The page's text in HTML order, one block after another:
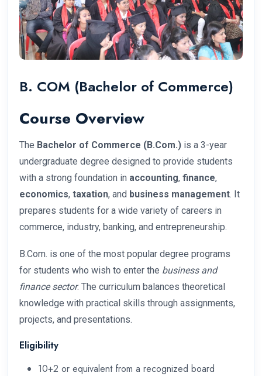
B. COM (Bachelor of Commerce)
Course Overview
The Bachelor of Commerce (B.Com.) is a 3-year
undergraduate degree designed to provide students
with a strong foundation in accounting, finance,
economics, taxation, and business management. It
prepares students for a wide variety of careers in
commerce, industry, banking, and entrepreneurship.
B.Com. is one of the most popular degree programs
for students who wish to enter the business and
finance sector. The curriculum balances theoretical
knowledge with practical skills through assignments,
projects, and presentations.
Eligibility
10+2 or equivalent from a recognized board